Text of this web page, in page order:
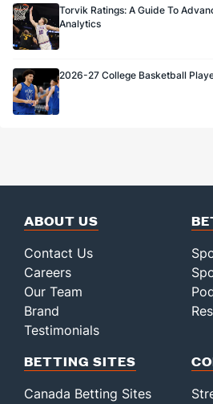
Torvik Ratings: A Guide To
Analytics
2026-27 College Basketball
ABOUT US
Contact Us
Careers
Our Team
Brand
Testimonials
BETTING SITES
Canada Betting Sites